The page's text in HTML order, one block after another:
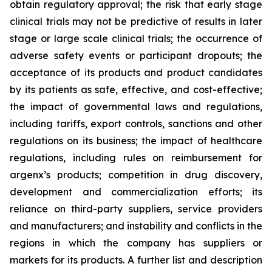
obtain regulatory approval; the risk that early stage
clinical trials may not be predictive of results in later
stage or large scale clinical trials; the occurrence of
adverse safety events or participant dropouts; the
acceptance of its products and product candidates
by its patients as safe, effective, and cost-effective;
the impact of governmental laws and regulations,
including tariffs, export controls, sanctions and other
regulations on its business; the impact of healthcare
regulations, including rules on reimbursement for
argenx’s products; competition in drug discovery,
development and commercialization efforts; its
reliance on third-party suppliers, service providers
and manufacturers; and instability and conflicts in the
regions in which the company has suppliers or
markets for its products. A further list and description